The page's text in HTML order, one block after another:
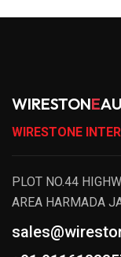
WIRESTONE
WIRESTONE
PLOT NO.44
AREA HARMADA